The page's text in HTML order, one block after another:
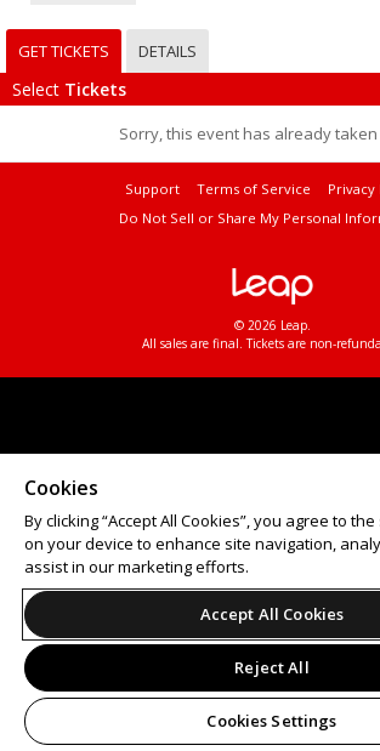
GET TICKETS DETAILS
Select Tickets
Sorry, this event has already taken
Support Terms of Service
Privacy
Do Not Sell or Share My Personal
© 2026 Leap.
All sales are final. Tickets are non-
Cookies
By clicking “Accept All Cookies”, you agree to
on your device to enhance site navigation,
assist in our marketing efforts.
Accept All Cookies
Reject All
Cookies Settings